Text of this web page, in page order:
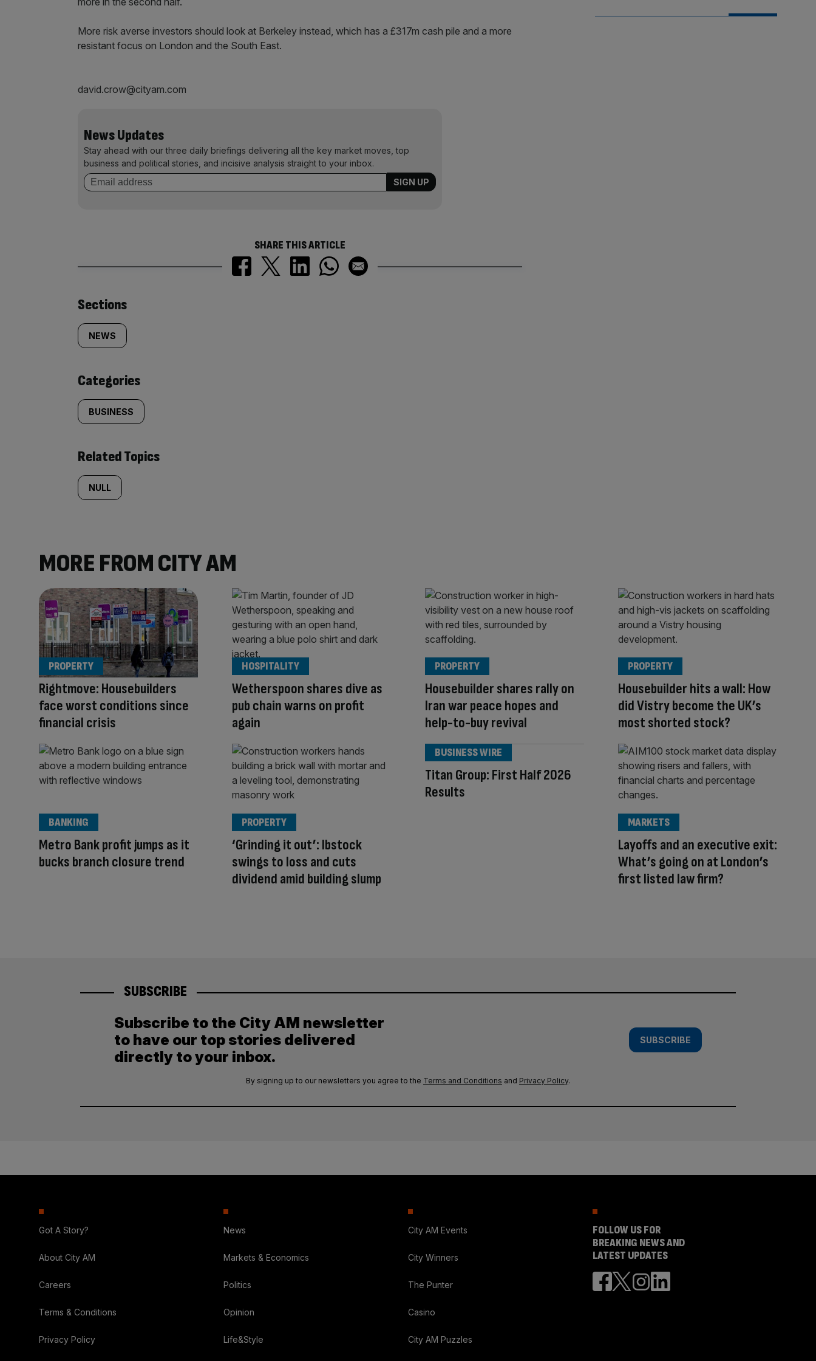
More risk averse investors should look at Berkeley instead, which has a £317m cash pile and a more
resistant focus on London and the South East.
david.crow@cityam.com
News Updates
Stay ahead with our three daily briefings delivering all the key market moves, top
business and political stories, and incisive analysis straight to your inbox.
SHARE THIS ARTICLE
Similarly
tagged
content:
Sections
NEWS
Categories
BUSINESS
Related Topics
NULL
MORE FROM CITY AM
Rightmove: Housebuilders
face worst conditions since
financial crisis
PROPERTY
Wetherspoon shares dive as
pub chain warns on profit
again
HOSPITALITY
Housebuilder shares rally on
Iran war peace hopes and
help-to-buy revival
PROPERTY
Housebuilder hits a wall: How
did Vistry become the UK’s
most shorted stock?
PROPERTY
Metro Bank profit jumps as it
bucks branch closure trend
BANKING
‘Grinding it out’: Ibstock
swings to loss and cuts
dividend amid building slump
PROPERTY
Titan Group: First Half 2026
Results
BUSINESS WIRE
Layoffs and an executive exit:
What’s going on at London’s
first listed law firm?
MARKETS
SUBSCRIBE
Subscribe to the City AM newsletter
to have our top stories delivered
directly to your inbox.
SUBSCRIBE
By signing up to our newsletters you agree to the Terms and Conditions and Privacy Policy.
Got A Story?
About City AM
Careers
Terms & Conditions
Privacy Policy
News
Markets & Economics
Politics
Opinion
Life&Style
City AM Events
City Winners
The Punter
Casino
City AM Puzzles
FOLLOW US FOR
BREAKING NEWS AND
LATEST UPDATES